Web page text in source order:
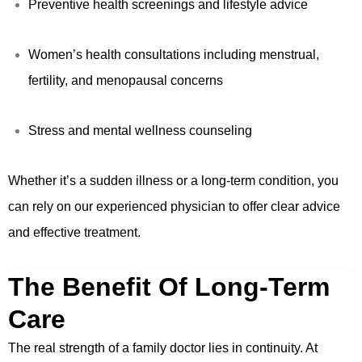
Preventive health screenings and lifestyle advice
Women’s health consultations including menstrual,
fertility, and menopausal concerns
Stress and mental wellness counseling
Whether it’s a sudden illness or a long-term condition, you
can rely on our experienced physician to offer clear advice
and effective treatment.
The Benefit Of Long-Term
Care
The real strength of a family doctor lies in continuity. At